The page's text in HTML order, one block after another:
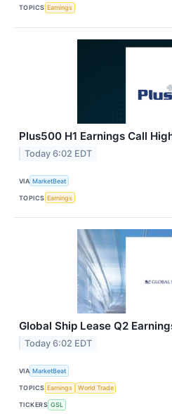
TOPICS Earnings
Plus500 H1 Earnings Call
Today 6:02 EDT
VIA MarketBeat
TOPICS Earnings
Global Ship Lease Q2
Today 6:02 EDT
VIA MarketBeat
TOPICS Earnings World Trade
TICKERS GSL